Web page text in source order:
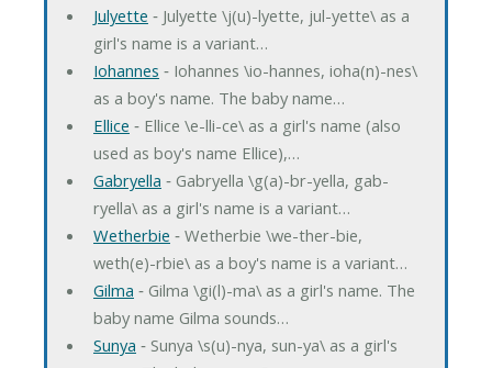
Julyette ‐ Julyette \j(u)-lyette, jul-yette\ as a
girl's name is a variant…
Iohannes ‐ Iohannes \io-hannes, ioha(n)-nes\
as a boy's name. The baby name…
Ellice ‐ Ellice \e-lli-ce\ as a girl's name (also
used as boy's name Ellice),…
Gabryella ‐ Gabryella \g(a)-br-yella, gab-
ryella\ as a girl's name is a variant…
Wetherbie ‐ Wetherbie \we-ther-bie,
weth(e)-rbie\ as a boy's name is a variant…
Gilma ‐ Gilma \gi(l)-ma\ as a girl's name. The
baby name Gilma sounds…
Sunya ‐ Sunya \s(u)-nya, sun-ya\ as a girl's